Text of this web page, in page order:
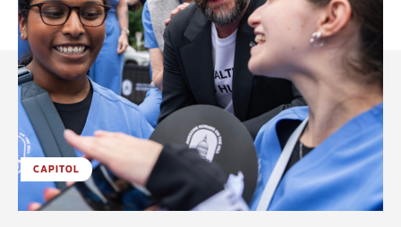
CAPITOL